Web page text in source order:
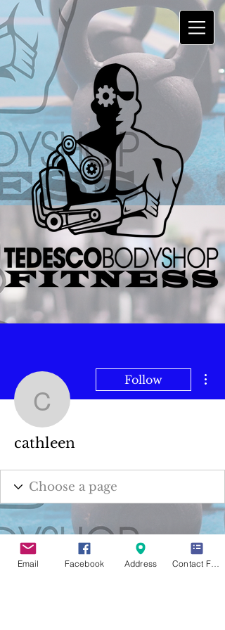
cathleen
Follow
cathleen
Email Facebook Address Contact Form